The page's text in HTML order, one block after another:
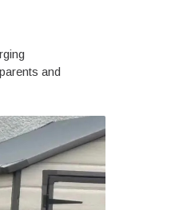
and